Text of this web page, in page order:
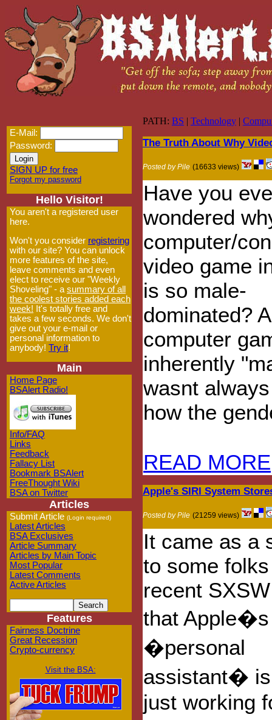
E-Mail:
Password:
SIGN UP for free
Forgot my password
Hello Visitor!
You aren't a registered user
here.
Won't you consider registering
with our site? You can unlock
more features of the site,
leave comments and even
elect to receive our "Weekly
Shoveling" - a summary of all
the coolest stories added each
week! It's totally free and
takes a few seconds. We don't
give out your e-mail or
personal information to
anybody! Try it!
Main
Home Page
BSAlert Radio!
Info/FAQ
Links
Feedback
Fallacy List
Bookmark BSAlert
FreeThought Wiki
BSA on Twitter
Articles
Submit Article (Login required)
Latest Articles
BSA Exclusives
Article Summary
Articles by Main Topic
Most Popular
Latest Comments
Active Articles
Features
Fairness Doctrine
Great Recession
Crypto-currency
Visit the BSA:
PATH: BS | Technology |
The Truth About Why
Posted by Pile (16633 views)
Have you
wondered
computer/
video game
is so male-
dominated?
computer
inherently
wasnt
how the
READ MORE
Apple's SIRI System
Posted by Pile (21259 views)
It came as a
to some
recent
that
�personal
assistant�
just working